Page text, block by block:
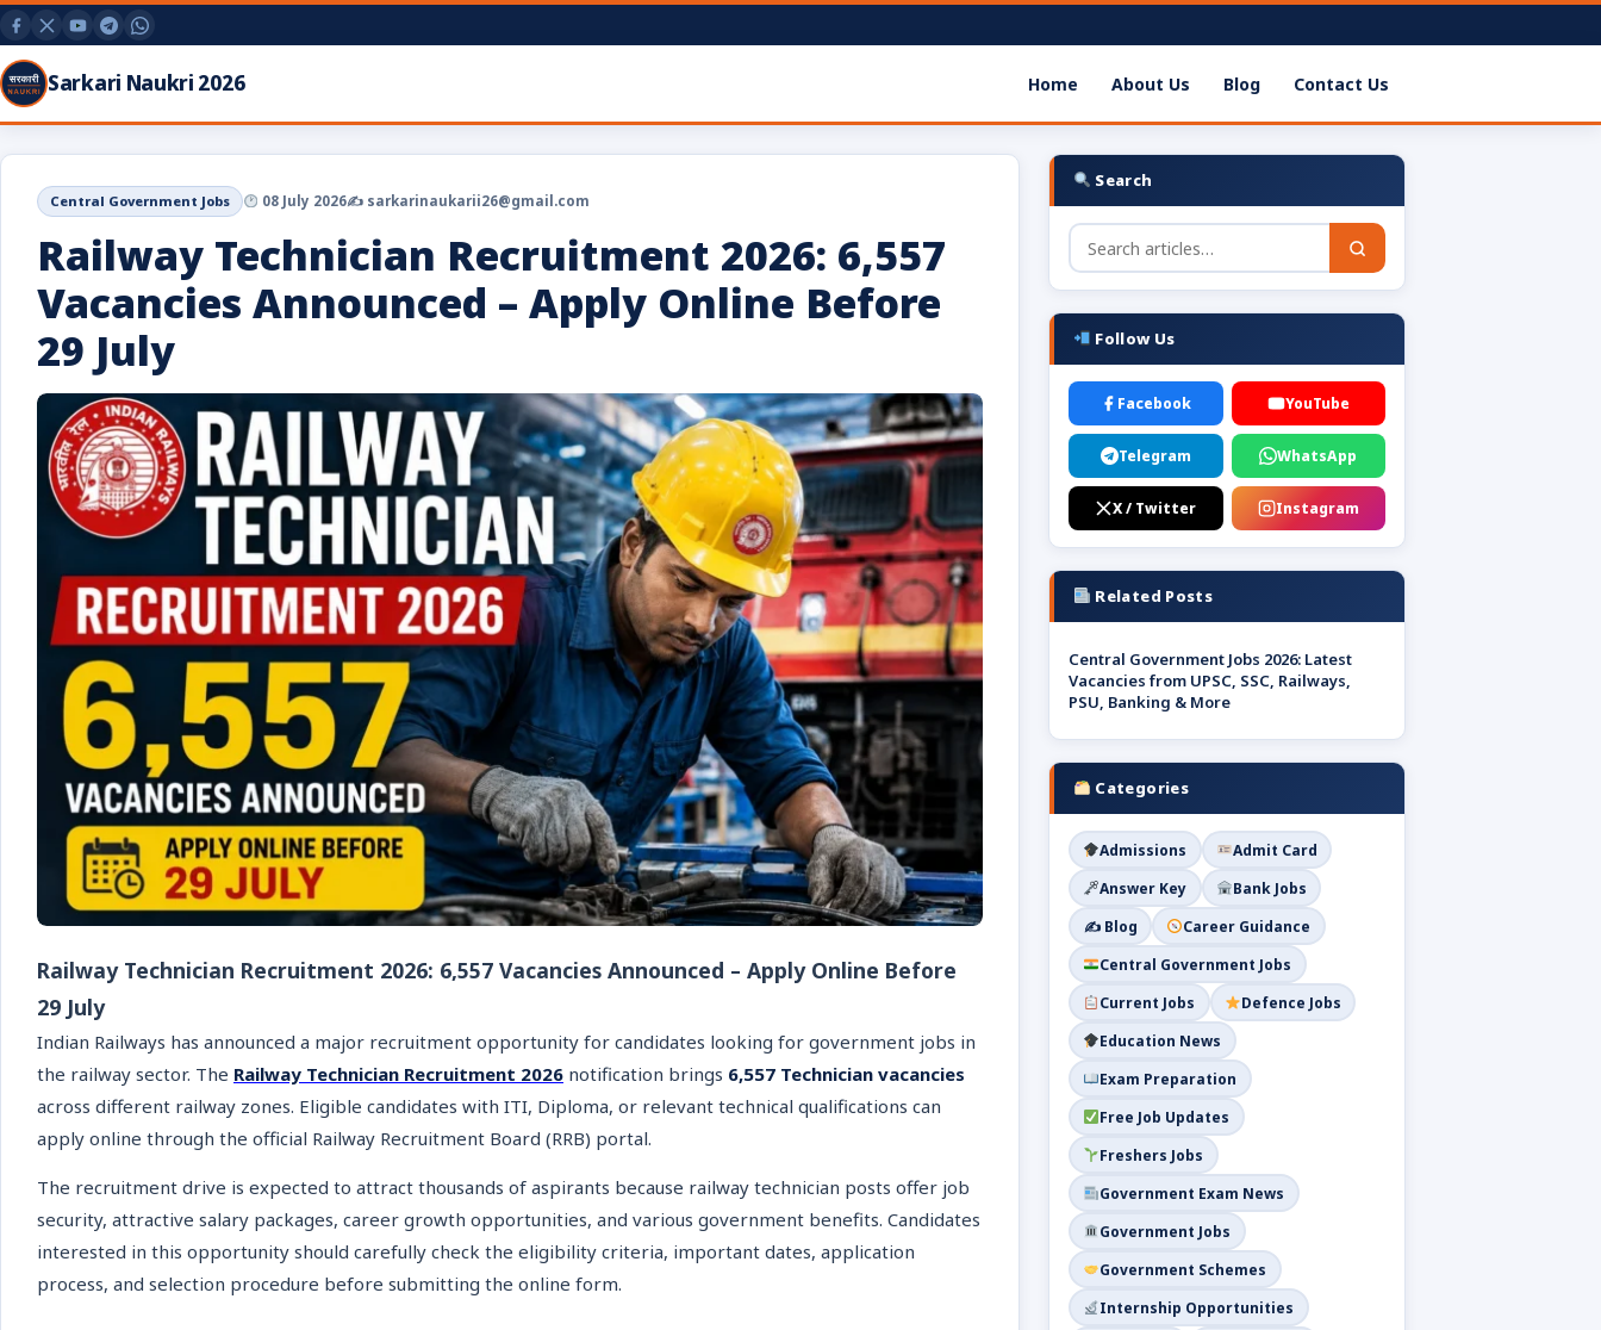
Sarkari Naukri 2026 Home About Us Blog Contact Us
Central Government Jobs 08 July 2026✍️ sarkarinaukarii26@gmail.com
Railway Technician Recruitment 2026: 6,557
Vacancies Announced – Apply Online Before
29 July
Railway Technician Recruitment 2026: 6,557 Vacancies Announced – Apply Online Before
29 July
Indian Railways has announced a major recruitment opportunity for candidates looking for government jobs in
the railway sector. The Railway Technician Recruitment 2026 notification brings 6,557 Technician vacancies
across different railway zones. Eligible candidates with ITI, Diploma, or relevant technical qualifications can
apply online through the official Railway Recruitment Board (RRB) portal.
The recruitment drive is expected to attract thousands of aspirants because railway technician posts offer job
security, attractive salary packages, career growth opportunities, and various government benefits. Candidates
interested in this opportunity should carefully check the eligibility criteria, important dates, application
process, and selection procedure before submitting the online form.
Search
Follow Us
Facebook YouTube
Telegram WhatsApp
X / Twitter Instagram
Related Posts
Central Government Jobs 2026: Latest
Vacancies from UPSC, SSC, Railways,
PSU, Banking & More
Categories
Admissions
Admit Card
Answer Key
Bank Jobs
✍️ Blog
Career Guidance
Central Government Jobs
Current Jobs
Defence Jobs
Education News
Exam Preparation
Free Job Updates
Freshers Jobs
Government Exam News
Government Jobs
Government Schemes
Internship Opportunities